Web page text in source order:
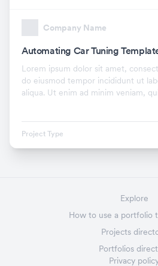
Company Name
Automating Car Tuning
Lorem ipsum dolor sit amet,
do eiusmod tempor incididunt ut
aliqua. Ut enim ad minim veniam,
Project Type
Explore
How to use a portfolio
Projects
Portfolios
Privacy